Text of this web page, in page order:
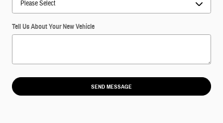
Tell Us About Your New Vehicle
SEND MESSAGE